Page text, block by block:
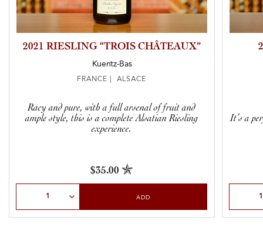
2021 RIESLING “TROIS CHÂTEAUX”
Kuentz-Bas
FRANCE | ALSACE
Racy and pure, with a full arsenal of fruit and
ample style, this is a complete Alsatian Riesling
experience.
$35.00
ADD
It’s a